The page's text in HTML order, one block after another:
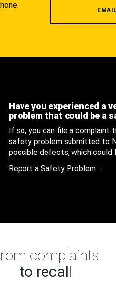
EMAIL
Have you experienced a
problem that could be a
If so, you can file a complaint
safety problem submitted to
possible defects, which could
Report a Safety Problem
complaints
to recall